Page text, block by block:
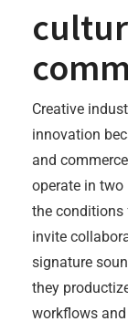
Creative
innovation
and
operate in
the
invite
signature
they
workflows